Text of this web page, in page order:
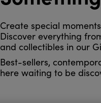
Create special
Discover everything
and collectibles in our
Best-sellers,
here waiting to be